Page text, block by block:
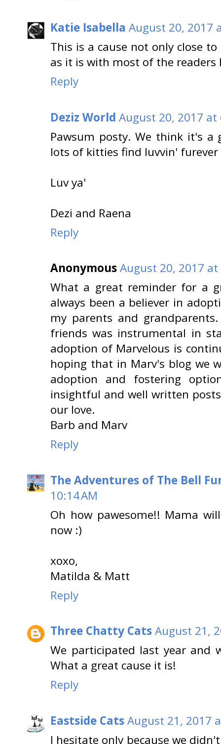
Katie Isabella August 20, 2017
This is a cause not only close
as it is with most of the readers
Reply
Deziz World August 20, 2017 at
Pawsum posty. We think it's
lots of kitties find luvvin'
Luv ya'
Dezi and Raena
Reply
AnonymousAugust 20, 2017 at
What a great reminder for a
always been a believer in
my parents and
friends was instrumental in
adoption of Marvelous is
hoping that in Marv's blog we
adoption and fostering
insightful and well written
our love.
Barb and Marv
Reply
The Adventures of The Bell
10:14 AM
Oh how pawesome!! Mama
now :)
xoxo,
Matilda & Matt
Reply
Three Chatty CatsAugust 21,
We participated last year and
What a great cause it is!
Reply
Eastside CatsAugust 21, 2017
I hesitate only because we